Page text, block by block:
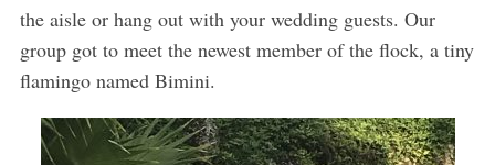
the aisle or hang out with your wedding guests. Our
group got to meet the newest member of the flock, a tiny
flamingo named Bimini.